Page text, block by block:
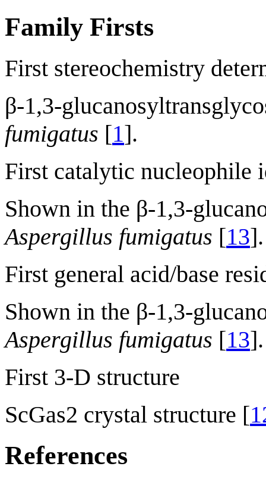
Family Firsts
First stereochemistry
β-1,3-
fumigatus [1].
First catalytic nucleophile
Shown in the β-1,3-
Aspergillus fumigatus [13].
First general acid/base
Shown in the β-1,3-
Aspergillus fumigatus [13].
First 3-D structure
ScGas2 crystal structure [
References